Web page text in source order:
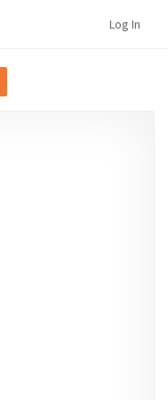
Log In